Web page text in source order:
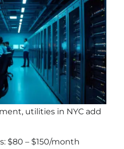
utilities in NYC add
$80 – $150/month